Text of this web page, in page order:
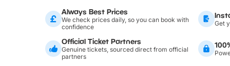
Always Best Prices
We check prices daily, so you can book with
confidence
Get
Official Ticket Partners
Genuine tickets, sourced direct from official
partners